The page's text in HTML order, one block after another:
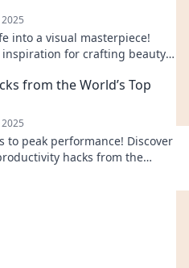
into a visual masterpiece!
inspiration for crafting beauty
from the World’s Top
to peak performance! Discover
hacks from the